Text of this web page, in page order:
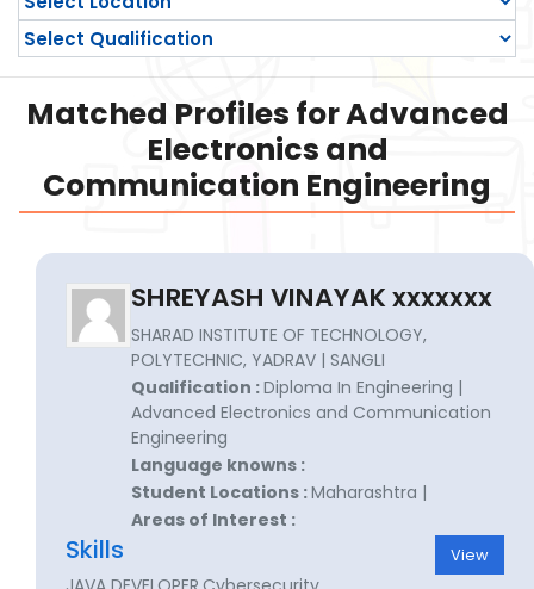
Matched Profiles for Advanced
Electronics and
Communication Engineering
SHREYASH VINAYAK xxxxxxx
SHARAD INSTITUTE OF TECHNOLOGY,
POLYTECHNIC, YADRAV | SANGLI
Qualification :Diploma In Engineering |
Advanced Electronics and Communication
Engineering
Language knowns :
Student Locations :Maharashtra |
Areas of Interest :
Skills View